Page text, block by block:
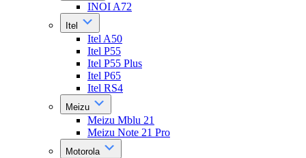
INOI A72
Itel
Itel A50
Itel P55
Itel P55 Plus
Itel P65
Itel RS4
Meizu
Meizu Mblu 21
Meizu Note 21 Pro
Motorola